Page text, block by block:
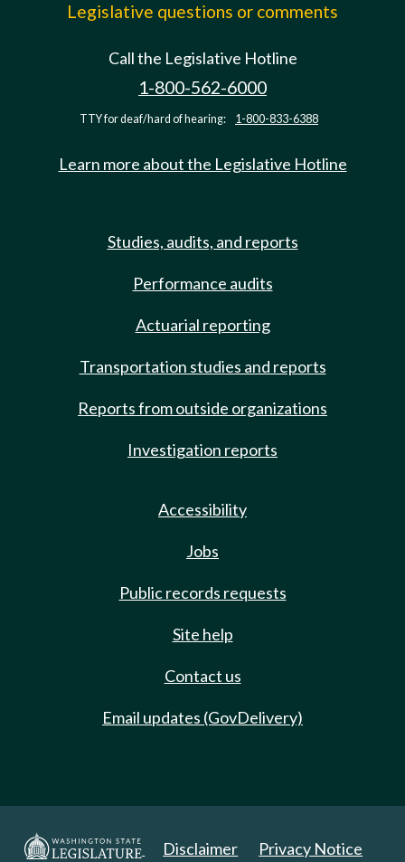
Legislative questions or comments
Call the Legislative Hotline
1-800-562-6000
TTY for deaf/hard of hearing: 1-800-833-6388
Learn more about the Legislative Hotline
Studies, audits, and reports
Performance audits
Actuarial reporting
Transportation studies and reports
Reports from outside organizations
Investigation reports
Accessibility
Jobs
Public records requests
Site help
Contact us
Email updates (GovDelivery)
Disclaimer Privacy Notice